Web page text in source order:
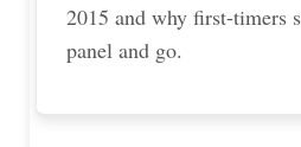
2015 and why first-timers
panel and go.